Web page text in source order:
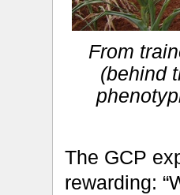
From
(behind
The GCP
rewarding: